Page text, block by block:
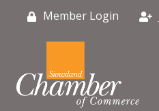
Member Login